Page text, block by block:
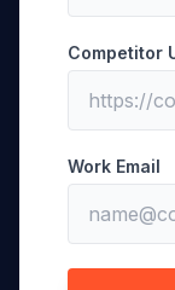
Competitor
Work Email